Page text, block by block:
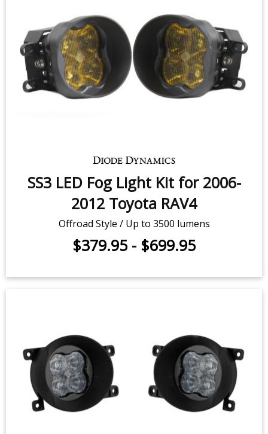
SS3 LED Fog Light Kit for 2006-
2012 Toyota RAV4
Offroad Style / Up to 3500 lumens
$379.95 - $699.95